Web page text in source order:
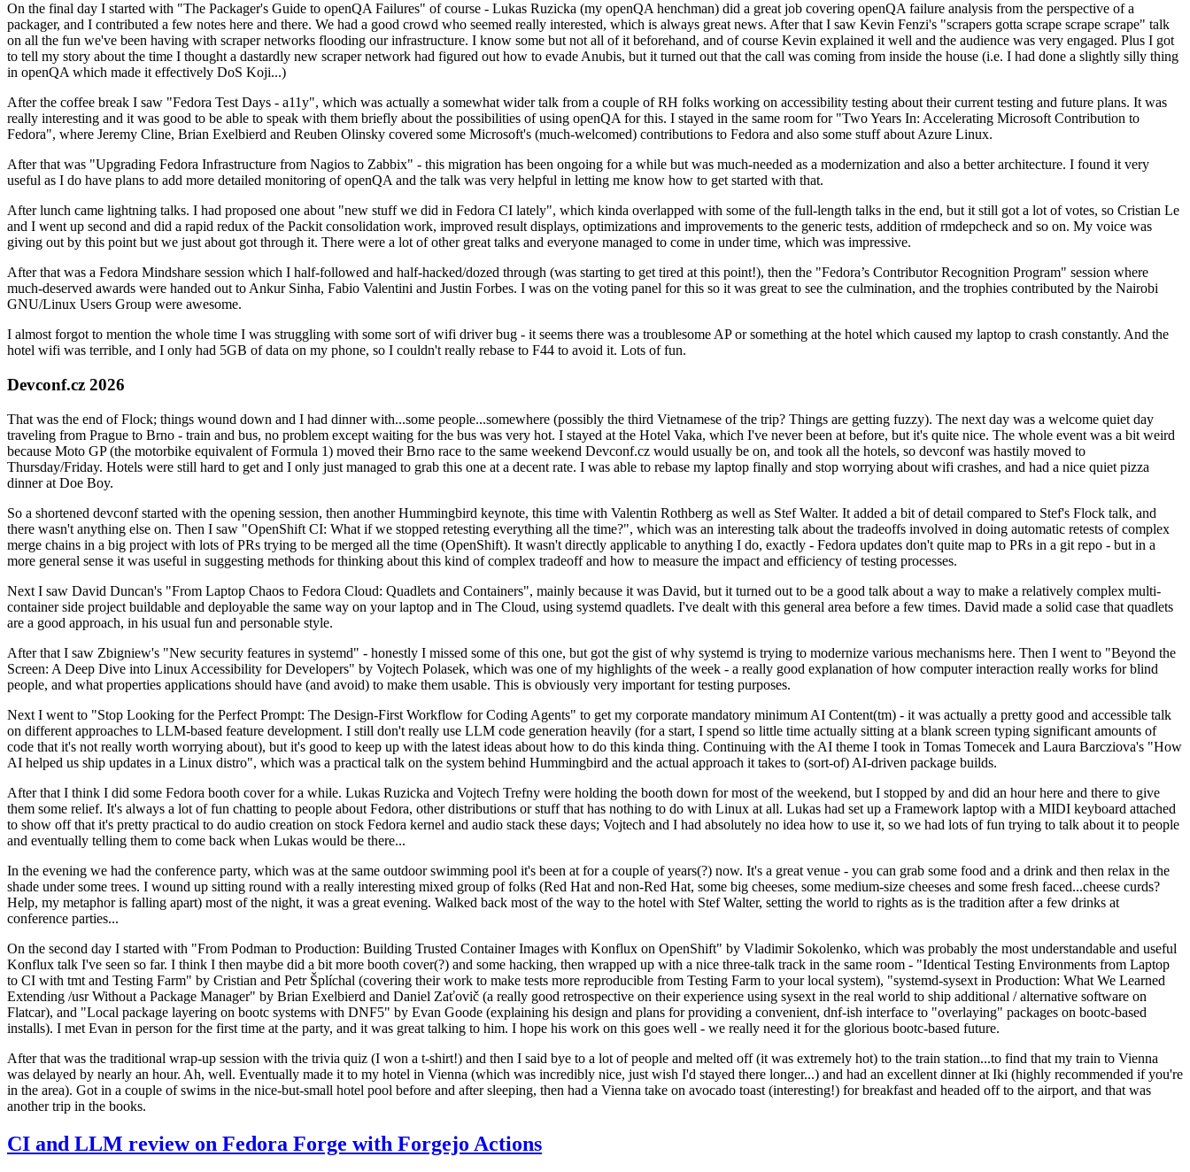
On the final day I started with "The Packager's Guide to openQA Failures" of course - Lukas Ruzicka (my openQA henchman) did a great job covering openQA failure analysis from the perspective of a
packager, and I contributed a few notes here and there. We had a good crowd who seemed really interested, which is always great news. After that I saw Kevin Fenzi's "scrapers gotta scrape scrape scrape" talk
on all the fun we've been having with scraper networks flooding our infrastructure. I know some but not all of it beforehand, and of course Kevin explained it well and the audience was very engaged. Plus I got
to tell my story about the time I thought a dastardly new scraper network had figured out how to evade Anubis, but it turned out that the call was coming from inside the house (i.e. I had done a slightly silly thing
in openQA which made it effectively DoS Koji...)
After the coffee break I saw "Fedora Test Days - a11y", which was actually a somewhat wider talk from a couple of RH folks working on accessibility testing about their current testing and future plans. It was
really interesting and it was good to be able to speak with them briefly about the possibilities of using openQA for this. I stayed in the same room for "Two Years In: Accelerating Microsoft Contribution to
Fedora", where Jeremy Cline, Brian Exelbierd and Reuben Olinsky covered some Microsoft's (much-welcomed) contributions to Fedora and also some stuff about Azure Linux.
After that was "Upgrading Fedora Infrastructure from Nagios to Zabbix" - this migration has been ongoing for a while but was much-needed as a modernization and also a better architecture. I found it very
useful as I do have plans to add more detailed monitoring of openQA and the talk was very helpful in letting me know how to get started with that.
After lunch came lightning talks. I had proposed one about "new stuff we did in Fedora CI lately", which kinda overlapped with some of the full-length talks in the end, but it still got a lot of votes, so Cristian Le
and I went up second and did a rapid redux of the Packit consolidation work, improved result displays, optimizations and improvements to the generic tests, addition of rmdepcheck and so on. My voice was
giving out by this point but we just about got through it. There were a lot of other great talks and everyone managed to come in under time, which was impressive.
After that was a Fedora Mindshare session which I half-followed and half-hacked/dozed through (was starting to get tired at this point!), then the "Fedora’s Contributor Recognition Program" session where
much-deserved awards were handed out to Ankur Sinha, Fabio Valentini and Justin Forbes. I was on the voting panel for this so it was great to see the culmination, and the trophies contributed by the Nairobi
GNU/Linux Users Group were awesome.
I almost forgot to mention the whole time I was struggling with some sort of wifi driver bug - it seems there was a troublesome AP or something at the hotel which caused my laptop to crash constantly. And the
hotel wifi was terrible, and I only had 5GB of data on my phone, so I couldn't really rebase to F44 to avoid it. Lots of fun.
Devconf.cz 2026
That was the end of Flock; things wound down and I had dinner with...some people...somewhere (possibly the third Vietnamese of the trip? Things are getting fuzzy). The next day was a welcome quiet day
traveling from Prague to Brno - train and bus, no problem except waiting for the bus was very hot. I stayed at the Hotel Vaka, which I've never been at before, but it's quite nice. The whole event was a bit weird
because Moto GP (the motorbike equivalent of Formula 1) moved their Brno race to the same weekend Devconf.cz would usually be on, and took all the hotels, so devconf was hastily moved to
Thursday/Friday. Hotels were still hard to get and I only just managed to grab this one at a decent rate. I was able to rebase my laptop finally and stop worrying about wifi crashes, and had a nice quiet pizza
dinner at Doe Boy.
So a shortened devconf started with the opening session, then another Hummingbird keynote, this time with Valentin Rothberg as well as Stef Walter. It added a bit of detail compared to Stef's Flock talk, and
there wasn't anything else on. Then I saw "OpenShift CI: What if we stopped retesting everything all the time?", which was an interesting talk about the tradeoffs involved in doing automatic retests of complex
merge chains in a big project with lots of PRs trying to be merged all the time (OpenShift). It wasn't directly applicable to anything I do, exactly - Fedora updates don't quite map to PRs in a git repo - but in a
more general sense it was useful in suggesting methods for thinking about this kind of complex tradeoff and how to measure the impact and efficiency of testing processes.
Next I saw David Duncan's "From Laptop Chaos to Fedora Cloud: Quadlets and Containers", mainly because it was David, but it turned out to be a good talk about a way to make a relatively complex multi-
container side project buildable and deployable the same way on your laptop and in The Cloud, using systemd quadlets. I've dealt with this general area before a few times. David made a solid case that quadlets
are a good approach, in his usual fun and personable style.
After that I saw Zbigniew's "New security features in systemd" - honestly I missed some of this one, but got the gist of why systemd is trying to modernize various mechanisms here. Then I went to "Beyond the
Screen: A Deep Dive into Linux Accessibility for Developers" by Vojtech Polasek, which was one of my highlights of the week - a really good explanation of how computer interaction really works for blind
people, and what properties applications should have (and avoid) to make them usable. This is obviously very important for testing purposes.
Next I went to "Stop Looking for the Perfect Prompt: The Design-First Workflow for Coding Agents" to get my corporate mandatory minimum AI Content(tm) - it was actually a pretty good and accessible talk
on different approaches to LLM-based feature development. I still don't really use LLM code generation heavily (for a start, I spend so little time actually sitting at a blank screen typing significant amounts of
code that it's not really worth worrying about), but it's good to keep up with the latest ideas about how to do this kinda thing. Continuing with the AI theme I took in Tomas Tomecek and Laura Barcziova's "How
AI helped us ship updates in a Linux distro", which was a practical talk on the system behind Hummingbird and the actual approach it takes to (sort-of) AI-driven package builds.
After that I think I did some Fedora booth cover for a while. Lukas Ruzicka and Vojtech Trefny were holding the booth down for most of the weekend, but I stopped by and did an hour here and there to give
them some relief. It's always a lot of fun chatting to people about Fedora, other distributions or stuff that has nothing to do with Linux at all. Lukas had set up a Framework laptop with a MIDI keyboard attached
to show off that it's pretty practical to do audio creation on stock Fedora kernel and audio stack these days; Vojtech and I had absolutely no idea how to use it, so we had lots of fun trying to talk about it to people
and eventually telling them to come back when Lukas would be there...
In the evening we had the conference party, which was at the same outdoor swimming pool it's been at for a couple of years(?) now. It's a great venue - you can grab some food and a drink and then relax in the
shade under some trees. I wound up sitting round with a really interesting mixed group of folks (Red Hat and non-Red Hat, some big cheeses, some medium-size cheeses and some fresh faced...cheese curds?
Help, my metaphor is falling apart) most of the night, it was a great evening. Walked back most of the way to the hotel with Stef Walter, setting the world to rights as is the tradition after a few drinks at
conference parties...
On the second day I started with "From Podman to Production: Building Trusted Container Images with Konflux on OpenShift" by Vladimir Sokolenko, which was probably the most understandable and useful
Konflux talk I've seen so far. I think I then maybe did a bit more booth cover(?) and some hacking, then wrapped up with a nice three-talk track in the same room - "Identical Testing Environments from Laptop
to CI with tmt and Testing Farm" by Cristian and Petr Šplíchal (covering their work to make tests more reproducible from Testing Farm to your local system), "systemd-sysext in Production: What We Learned
Extending /usr Without a Package Manager" by Brian Exelbierd and Daniel Zaťovič (a really good retrospective on their experience using sysext in the real world to ship additional / alternative software on
Flatcar), and "Local package layering on bootc systems with DNF5" by Evan Goode (explaining his design and plans for providing a convenient, dnf-ish interface to "overlaying" packages on bootc-based
installs). I met Evan in person for the first time at the party, and it was great talking to him. I hope his work on this goes well - we really need it for the glorious bootc-based future.
After that was the traditional wrap-up session with the trivia quiz (I won a t-shirt!) and then I said bye to a lot of people and melted off (it was extremely hot) to the train station...to find that my train to Vienna
was delayed by nearly an hour. Ah, well. Eventually made it to my hotel in Vienna (which was incredibly nice, just wish I'd stayed there longer...) and had an excellent dinner at Iki (highly recommended if you're
in the area). Got in a couple of swims in the nice-but-small hotel pool before and after sleeping, then had a Vienna take on avocado toast (interesting!) for breakfast and headed off to the airport, and that was
another trip in the books.
CI and LLM review on Fedora Forge with Forgejo Actions